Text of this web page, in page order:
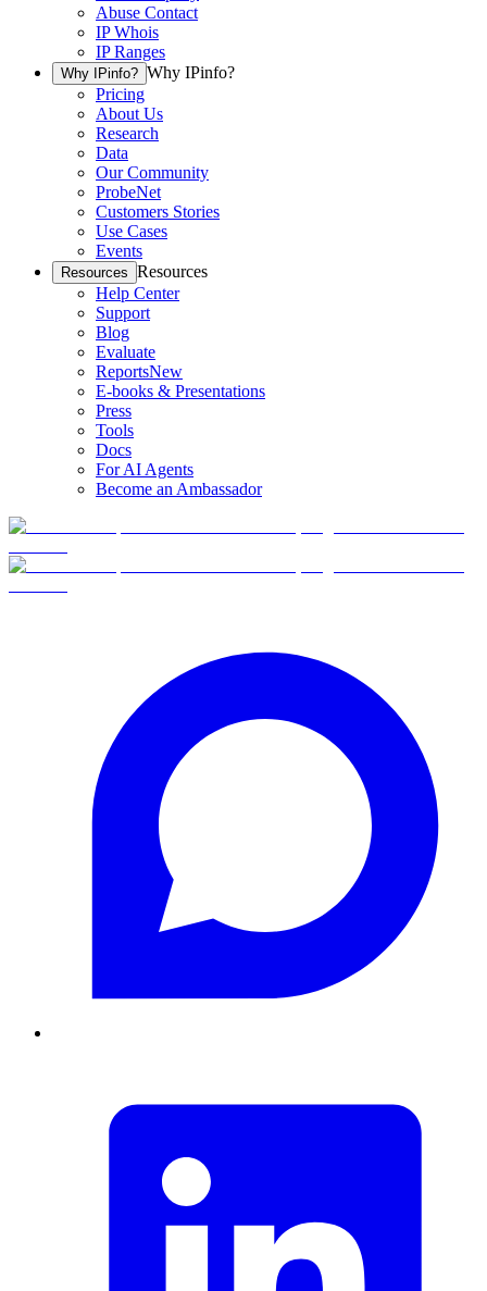
Abuse Contact
IP Whois
IP Ranges
Why IPinfo? Why IPinfo?
Pricing
About Us
Research
Data
Our Community
ProbeNet
Customers Stories
Use Cases
Events
Resources Resources
Help Center
Support
Blog
Evaluate
ReportsNew
E-books & Presentations
Press
Tools
Docs
For AI Agents
Become an Ambassador